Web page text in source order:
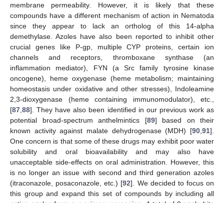
membrane permeability. However, it is likely that these
compounds have a different mechanism of action in Nematoda
since they appear to lack an ortholog of this 14-alpha
demethylase. Azoles have also been reported to inhibit other
crucial genes like P-gp, multiple CYP proteins, certain ion
channels and receptors, thromboxane synthase (an
inflammation mediator), FYN (a Src family tyrosine kinase
oncogene), heme oxygenase (heme metabolism; maintaining
homeostasis under oxidative and other stresses), Indoleamine
2,3-dioxygenase (heme containing immunomodulator), etc.,
[87,88]. They have also been identified in our previous work as
potential broad-spectrum anthelmintics [89] based on their
known activity against malate dehydrogenase (MDH) [90,91].
One concern is that some of these drugs may exhibit poor water
solubility and oral bioavailability and may also have
unacceptable side-effects on oral administration. However, this
is no longer an issue with second and third generation azoles
(itraconazole, posaconazole, etc.) [92]. We decided to focus on
this group and expand this set of compounds by including all